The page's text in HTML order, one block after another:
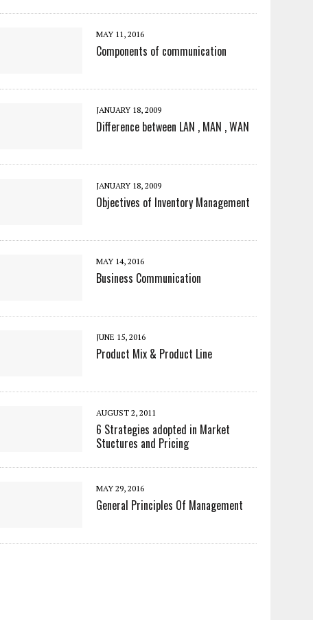
MAY 11, 2016
Components of communication
JANUARY 18, 2009
Difference between LAN , MAN , WAN
JANUARY 18, 2009
Objectives of Inventory Management
MAY 14, 2016
Business Communication
JUNE 15, 2016
Product Mix & Product Line
AUGUST 2, 2011
6 Strategies adopted in Market
Stuctures and Pricing
MAY 29, 2016
General Principles Of Management